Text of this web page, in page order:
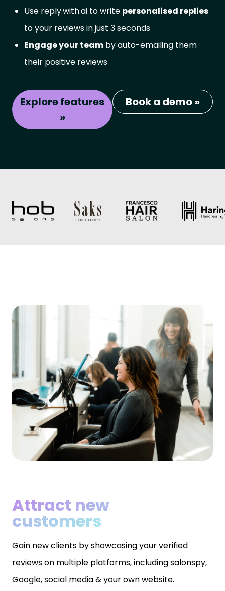
Use reply.with.ai to write personalised replies
to your reviews in just 3 seconds
Engage your team by auto-emailing them
their positive reviews
Explore features
»
Book a demo »
Trusted by over 2,000 salons
Attract new
customers
Gain new clients by showcasing your verified
reviews on multiple platforms, including salonspy,
Google, social media & your own website.